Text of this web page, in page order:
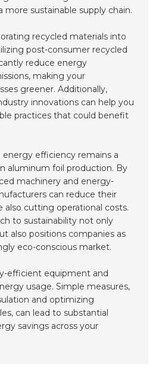
more sustainable supply chain.
recycled materials into
post-consumer recycled
reduce energy
making your
greener. Additionally,
innovations can help you
practices that could benefit
efficiency remains a
aluminum foil production. By
machinery and energy-
can reduce their
also cutting operational costs.
to sustainability not only
also positions companies as
eco-conscious market.
efficient equipment and
usage. Simple measures,
and optimizing
can lead to substantial
savings across your